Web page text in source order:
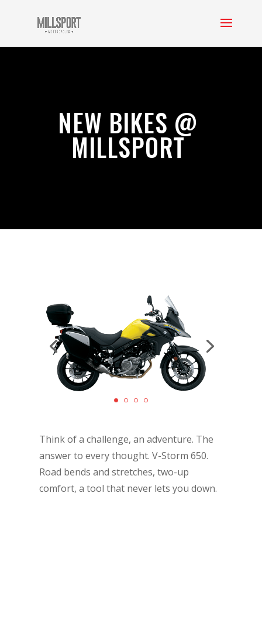
NEW BIKES @
MILLSPORT
Think of a challenge, an adventure. The
answer to every thought. V-Storm 650.
Road bends and stretches, two-up
comfort, a tool that never lets you down.